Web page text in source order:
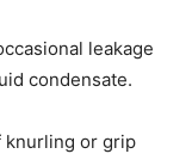
leakage
condensate.
knurling or grip